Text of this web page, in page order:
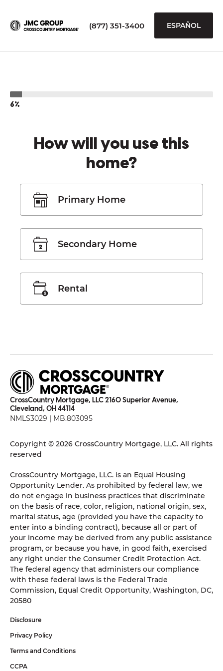
(877) 351-3400 ESPAÑOL
6%
How will you use this
home?
Primary Home
Secondary Home
Rental
CrossCountry Mortgage, LLC 2160 Superior Avenue,
Cleveland, OH 44114
NMLS3029 | MB.803095
Copyright © 2026 CrossCountry Mortgage, LLC. All rights
reserved
CrossCountry Mortgage, LLC. is an Equal Housing
Opportunity Lender. As prohibited by federal law, we
do not engage in business practices that discriminate
on the basis of race, color, religion, national origin, sex,
marital status, age (provided you have the capacity to
enter into a binding contract), because all or part of
your income may be derived from any public assistance
program, or because you have, in good faith, exercised
any right under the Consumer Credit Protection Act.
The federal agency that administers our compliance
with these federal laws is the Federal Trade
Commission, Equal Credit Opportunity, Washington, DC,
20580
Disclosure
Privacy Policy
Terms and Conditions
CCPA